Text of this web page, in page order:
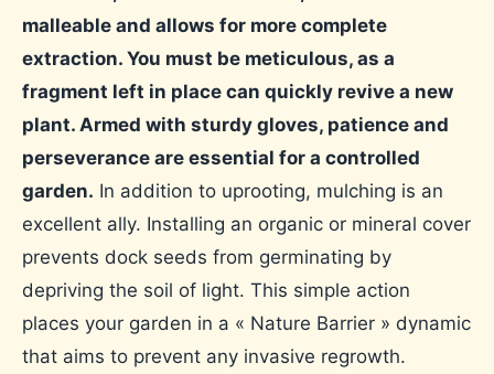
malleable and allows for more complete
extraction. You must be meticulous, as a
fragment left in place can quickly revive a new
plant. Armed with sturdy gloves, patience and
perseverance are essential for a controlled
garden. In addition to uprooting, mulching is an
excellent ally. Installing an organic or mineral cover
prevents dock seeds from germinating by
depriving the soil of light. This simple action
places your garden in a « Nature Barrier » dynamic
that aims to prevent any invasive regrowth.